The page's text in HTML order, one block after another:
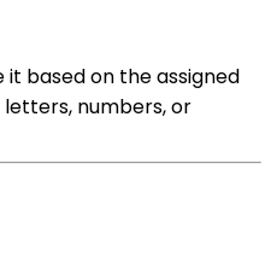
it based on the assigned
numbers, or